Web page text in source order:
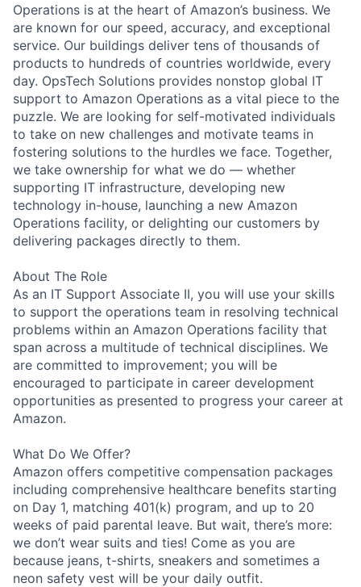
Operations is at the heart of Amazon’s business. We
are known for our speed, accuracy, and exceptional
service. Our buildings deliver tens of thousands of
products to hundreds of countries worldwide, every
day. OpsTech Solutions provides nonstop global IT
support to Amazon Operations as a vital piece to the
puzzle. We are looking for self-motivated individuals
to take on new challenges and motivate teams in
fostering solutions to the hurdles we face. Together,
we take ownership for what we do — whether
supporting IT infrastructure, developing new
technology in-house, launching a new Amazon
Operations facility, or delighting our customers by
delivering packages directly to them.
About The Role
As an IT Support Associate II, you will use your skills
to support the operations team in resolving technical
problems within an Amazon Operations facility that
span across a multitude of technical disciplines. We
are committed to improvement; you will be
encouraged to participate in career development
opportunities as presented to progress your career at
Amazon.
What Do We Offer?
Amazon offers competitive compensation packages
including comprehensive healthcare benefits starting
on Day 1, matching 401(k) program, and up to 20
weeks of paid parental leave. But wait, there’s more:
we don’t wear suits and ties! Come as you are
because jeans, t-shirts, sneakers and sometimes a
neon safety vest will be your daily outfit.